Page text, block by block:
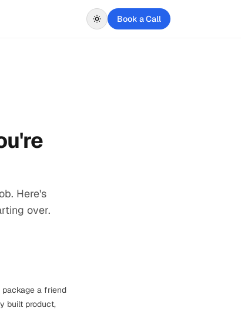
Book a Call
Here's
over.
package a friend
built product,